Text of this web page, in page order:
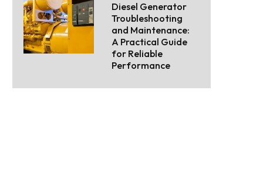
Diesel Generator
Troubleshooting
and Maintenance:
A Practical Guide
for Reliable
Performance